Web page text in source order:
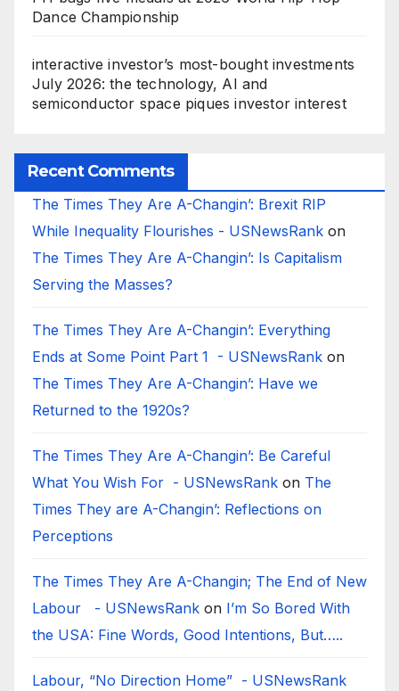
Dance Championship
interactive investor’s most-bought investments
July 2026: the technology, AI and
semiconductor space piques investor interest
Recent Comments
The Times They Are A-Changin’: Brexit RIP
While Inequality Flourishes - USNewsRank on
The Times They Are A-Changin’: Is Capitalism
Serving the Masses?
The Times They Are A-Changin’: Everything
Ends at Some Point Part 1 - USNewsRank on
The Times They Are A-Changin’: Have we
Returned to the 1920s?
The Times They Are A-Changin’: Be Careful
What You Wish For - USNewsRank on The
Times They are A-Changin’: Reflections on
Perceptions
The Times They Are A-Changin; The End of New
Labour - USNewsRank on I’m So Bored With
the USA: Fine Words, Good Intentions, But…..
Labour, “No Direction Home” - USNewsRank